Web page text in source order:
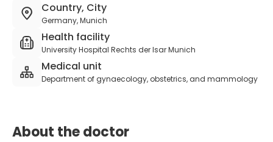
Country, City
Germany, Munich
Health facility
University Hospital Rechts der Isar Munich
Medical unit
Department of gynaecology, obstetrics, and mammology
About the doctor